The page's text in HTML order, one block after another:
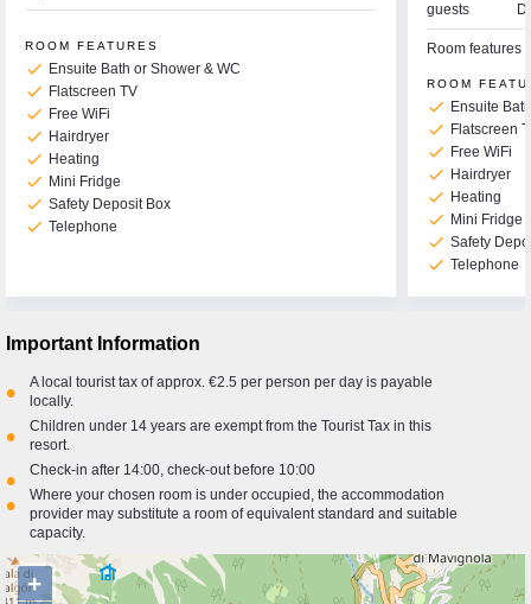
ROOM FEATURES
check Ensuite Bath or Shower & WC
check Flatscreen TV
check Free WiFi
check Hairdryer
check Heating
check Mini Fridge
check Safety Deposit Box
check Telephone
guests
Room features
ROOM
check Ensuite
check Flatscreen
check Free WiFi
check Hairdryer
check Heating
check Mini Fridge
check Safety
check Telephone
Important Information
•
A local tourist tax of approx. €2.5 per person per day is payable
locally.
•
Children under 14 years are exempt from the Tourist Tax in this
resort.
• Check-in after 14:00, check-out before 10:00
•
Where your chosen room is under occupied, the accommodation
provider may substitute a room of equivalent standard and suitable
capacity.
+